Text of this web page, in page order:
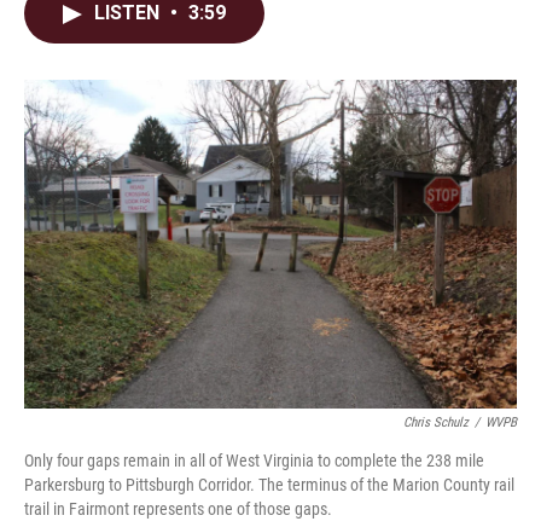
o
k
I
n
LISTEN • 3:59
Chris Schulz / WVPB
Only four gaps remain in all of West Virginia to complete the 238 mile
Parkersburg to Pittsburgh Corridor. The terminus of the Marion County rail
trail in Fairmont represents one of those gaps.